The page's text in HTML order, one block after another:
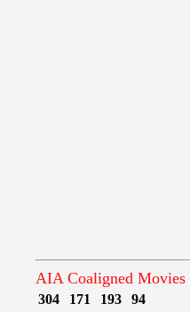
AIA Coaligned Movies
304 171 193
94